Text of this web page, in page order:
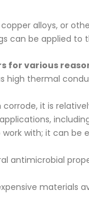
alloys, or
can be applied to
for various
high thermal
it is
with; it can be
antimicrobial
materials